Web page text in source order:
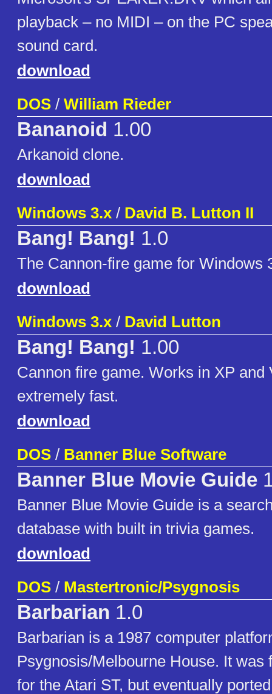
playback – no MIDI – on the PC
sound card.
download
DOS / William Rieder
Bananoid 1.00
Arkanoid clone.
download
Windows 3.x / David B. Lutton II
Bang! Bang! 1.0
The Cannon-fire game for Windows
download
Windows 3.x / David Lutton
Bang! Bang! 1.00
Cannon fire game. Works in XP and
extremely fast.
download
DOS / Banner Blue Software
Banner Blue Movie Guide
Banner Blue Movie Guide is a
database with built in trivia games.
download
DOS / Mastertronic/Psygnosis
Barbarian 1.0
Barbarian is a 1987 computer
Psygnosis/Melbourne House. It was
for the Atari ST, but eventually